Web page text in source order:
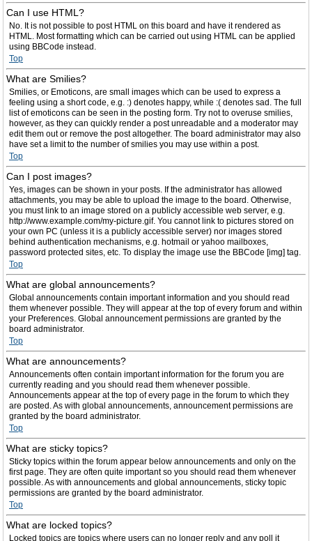
Can I use HTML?
No. It is not possible to post HTML on this board and have it rendered as
HTML. Most formatting which can be carried out using HTML can be applied
using BBCode instead.
Top
What are Smilies?
Smilies, or Emoticons, are small images which can be used to express a
feeling using a short code, e.g. :) denotes happy, while :( denotes sad. The full
list of emoticons can be seen in the posting form. Try not to overuse smilies,
however, as they can quickly render a post unreadable and a moderator may
edit them out or remove the post altogether. The board administrator may also
have set a limit to the number of smilies you may use within a post.
Top
Can I post images?
Yes, images can be shown in your posts. If the administrator has allowed
attachments, you may be able to upload the image to the board. Otherwise,
you must link to an image stored on a publicly accessible web server, e.g.
http://www.example.com/my-picture.gif. You cannot link to pictures stored on
your own PC (unless it is a publicly accessible server) nor images stored
behind authentication mechanisms, e.g. hotmail or yahoo mailboxes,
password protected sites, etc. To display the image use the BBCode [img] tag.
Top
What are global announcements?
Global announcements contain important information and you should read
them whenever possible. They will appear at the top of every forum and within
your Preferences. Global announcement permissions are granted by the
board administrator.
Top
What are announcements?
Announcements often contain important information for the forum you are
currently reading and you should read them whenever possible.
Announcements appear at the top of every page in the forum to which they
are posted. As with global announcements, announcement permissions are
granted by the board administrator.
Top
What are sticky topics?
Sticky topics within the forum appear below announcements and only on the
first page. They are often quite important so you should read them whenever
possible. As with announcements and global announcements, sticky topic
permissions are granted by the board administrator.
Top
What are locked topics?
Locked topics are topics where users can no longer reply and any poll it